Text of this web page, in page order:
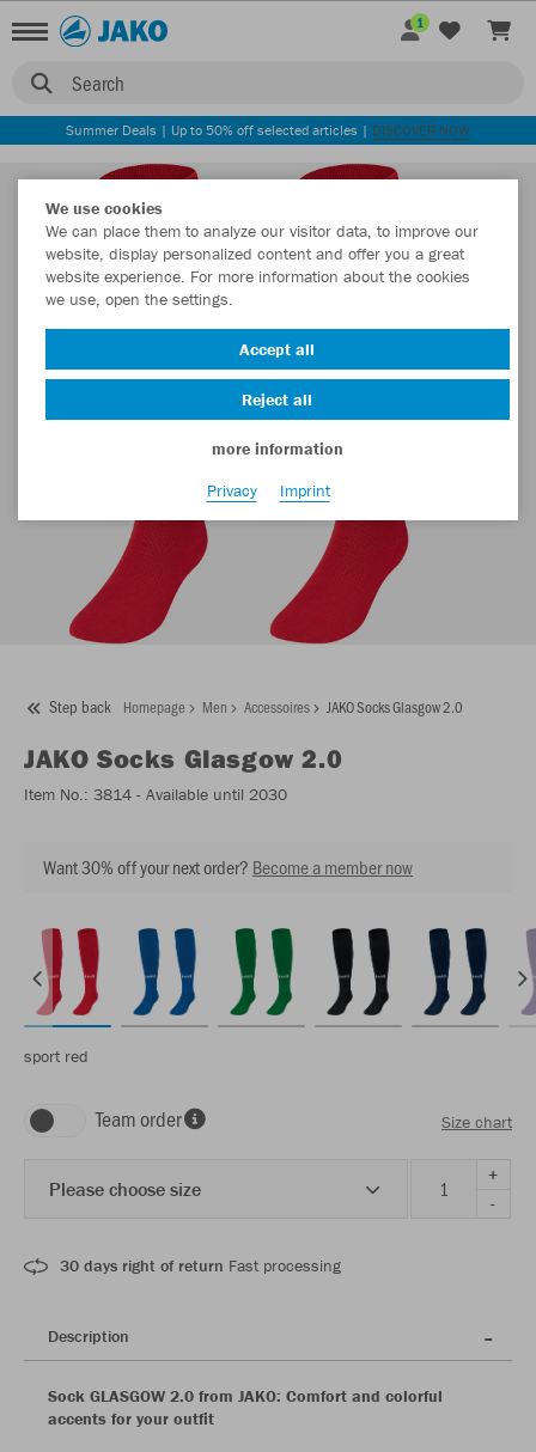
Search
1
Summer Deals | Up to 50% off selected articles | DISCOVER NOW
Step back Homepage Men Accessoires JAKO Socks Glasgow 2.0
JAKO Socks Glasgow 2.0
Item No.: 3814 - Available until 2030
Want 30% off your next order? Become a member now
sport red
Team order Size chart
Please choose size
+
-
30 days right of return Fast processing
Description
Sock GLASGOW 2.0 from JAKO: Comfort and colorful
accents for your outfit
We use cookies
We can place them to analyze our visitor data, to improve our
website, display personalized content and offer you a great
website experience. For more information about the cookies
we use, open the settings.
Accept all
Reject all
more information
Privacy
Imprint